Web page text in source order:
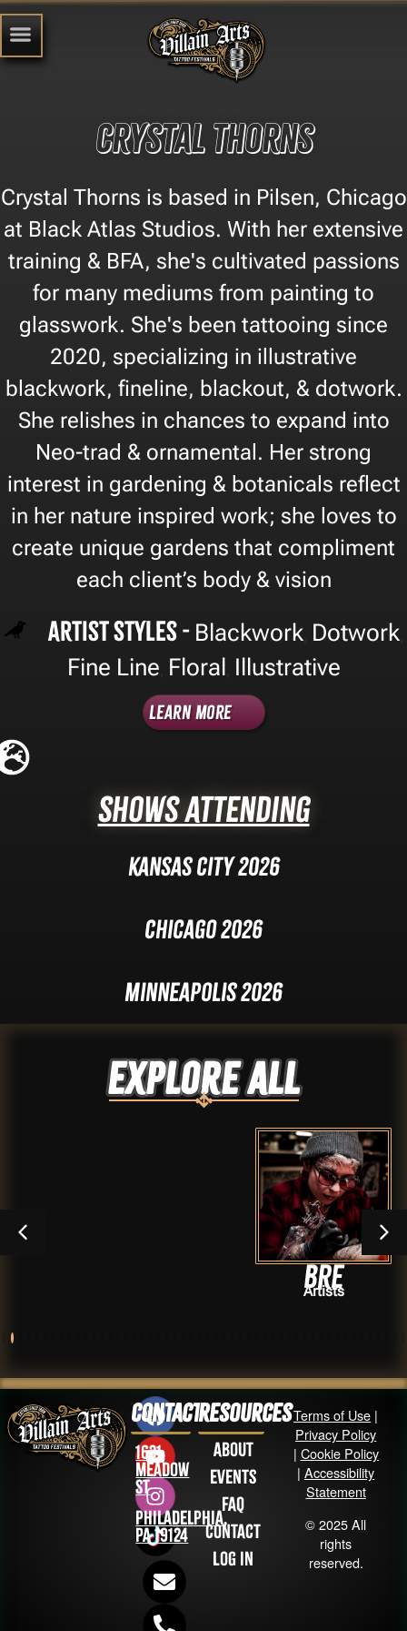
Crystal Thorns
Crystal Thorns is based in Pilsen, Chicago
at Black Atlas Studios. With her extensive
training & BFA, she's cultivated passions
for many mediums from painting to
glasswork. She's been tattooing since
2020, specializing in illustrative
blackwork, fineline, blackout, & dotwork.
She relishes in chances to expand into
Neo-trad & ornamental. Her strong
interest in gardening & botanicals reflect
in her nature inspired work; she loves to
create unique gardens that compliment
each client’s body & vision
Artist Styles - Blackwork, Dotwork,
Fine Line Floral Illustrative
Learn More
Shows Attending
Kansas City 2026
Chicago 2026
Minneapolis 2026
Explore ALL
Bre
Contact
1631
Meadow
St
Philadelphia,
PA 19124
Resources
About
Events
FAQ
Contact
Log in
Terms of Use |
Privacy Policy
| Cookie Policy
|Accessibility
Statement
© 2025 All
rights
reserved.